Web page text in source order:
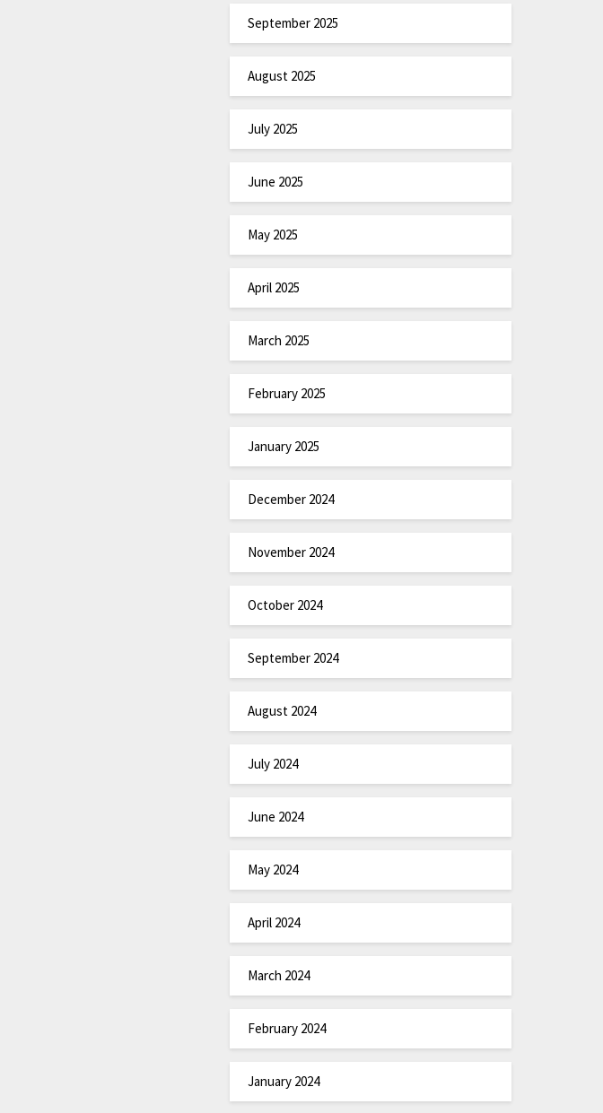
September 2025
August 2025
July 2025
June 2025
May 2025
April 2025
March 2025
February 2025
January 2025
December 2024
November 2024
October 2024
September 2024
August 2024
July 2024
June 2024
May 2024
April 2024
March 2024
February 2024
January 2024